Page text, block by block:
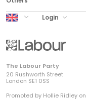
UK Labour
Login
The Labour Party
20 Rushworth Street
London SE1 0SS
Promoted by Hollie Ridley on